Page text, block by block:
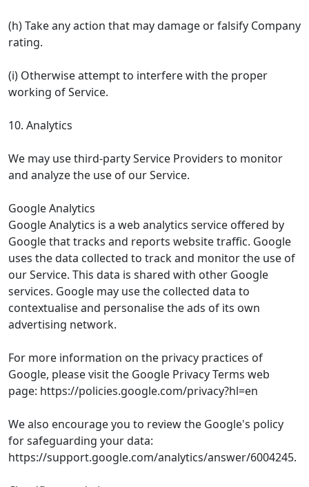
(h) Take any action that may damage or falsify Company
rating.
(i) Otherwise attempt to interfere with the proper
working of Service.
10. Analytics
We may use third-party Service Providers to monitor
and analyze the use of our Service.
Google Analytics
Google Analytics is a web analytics service offered by
Google that tracks and reports website traffic. Google
uses the data collected to track and monitor the use of
our Service. This data is shared with other Google
services. Google may use the collected data to
contextualise and personalise the ads of its own
advertising network.
For more information on the privacy practices of
Google, please visit the Google Privacy Terms web
page: https://policies.google.com/privacy?hl=en
We also encourage you to review the Google's policy
for safeguarding your data:
https://support.google.com/analytics/answer/6004245.